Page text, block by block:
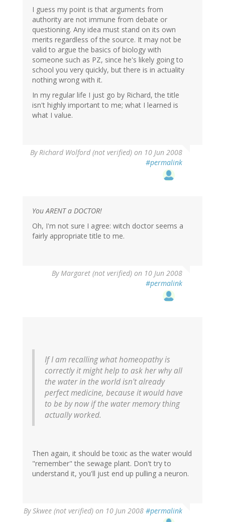
I guess my point is that arguments from
authority are not immune from debate or
questioning. Any idea must stand on its own
merits regardless of the source. It may not be
valid to argue the basics of biology with
someone such as PZ, since he's likely going to
school you very quickly, but there is in actuality
nothing wrong with it.
In my regular life I just go by Richard, the title
isn't highly important to me; what I learned is
what I value.
ByRichard Wolford (not verified) on 10 Jun 2008
#permalink
You ARENT a DOCTOR!
Oh, I'm not sure I agree: witch doctor seems a
fairly appropriate title to me.
ByMargaret (not verified) on 10 Jun 2008
#permalink
If I am recalling what homeopathy is
correctly it might help to ask her why all
the water in the world isn't already
perfect medicine, because it would have
to be by now if the water memory thing
actually worked.
Then again, it should be toxic as the water would
"remember" the sewage plant. Don't try to
understand it, you'll just end up pulling a neuron.
BySkwee (not verified) on 10 Jun 2008 #permalink